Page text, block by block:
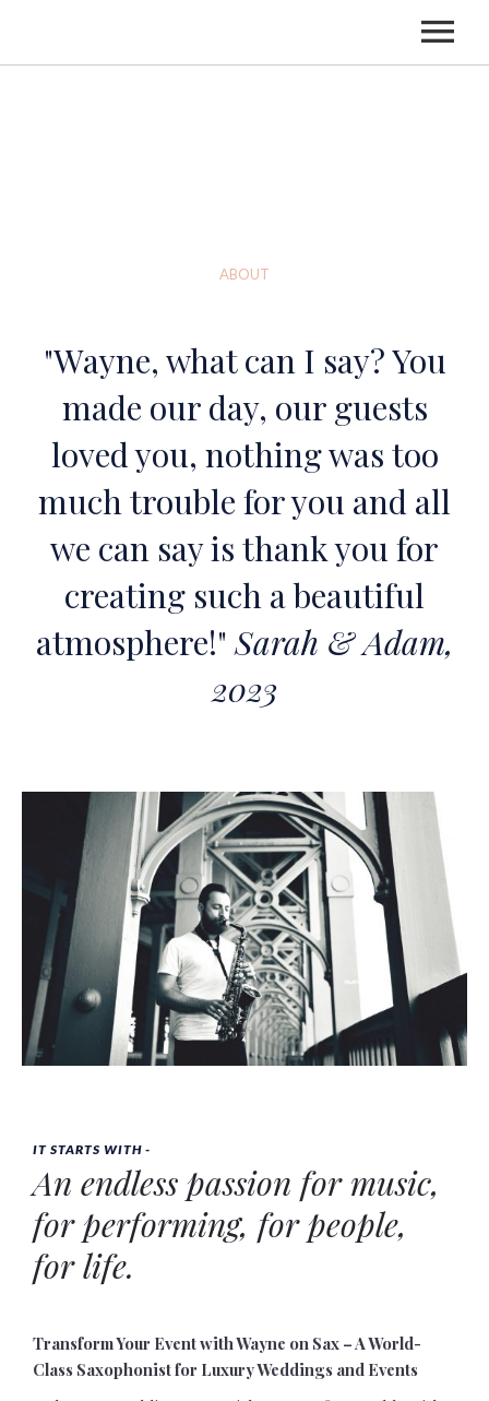
ABOUT
"Wayne, what can I say? You
made our day, our guests
loved you, nothing was too
much trouble for you and all
we can say is thank you for
creating such a beautiful
atmosphere!" Sarah & Adam,
2023
IT STARTS WITH -
An endless passion for music,
for performing, for people,
forlife.
Transform Your Event with Wayne on Sax – A World-
Class Saxophonist for Luxury Weddings and Events